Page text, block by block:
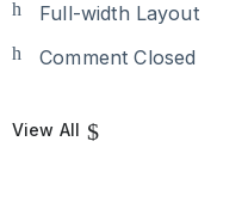
Full-width Layout
Comment Closed
View All